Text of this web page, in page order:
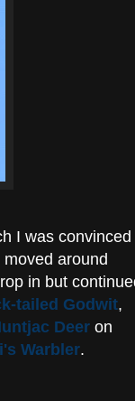
I was convinced
around
in but
tailed Godwit,
Deer on
Warbler.